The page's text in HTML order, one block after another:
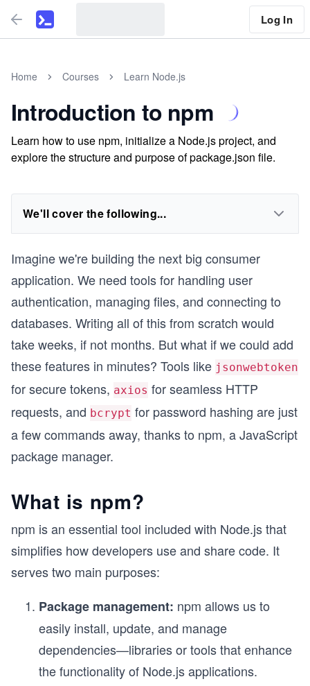
Log In
Home Courses Learn Node.js
Introduction to npm
Learn how to use npm, initialize a Node.js project, and
explore the structure and purpose of package.json file.
We'll cover the following...
Imagine we're building the next big consumer
application. We need tools for handling user
authentication, managing files, and connecting to
databases. Writing all of this from scratch would
take weeks, if not months. But what if we could add
these features in minutes? Tools like jsonwebtoken
for secure tokens, axios for seamless HTTP
requests, and bcrypt for password hashing are just
a few commands away, thanks to npm, a JavaScript
package manager.
What is npm?
npm is an essential tool included with Node.js that
simplifies how developers use and share code. It
serves two main purposes:
Package management: npm allows us to
easily install, update, and manage
dependencies—libraries or tools that enhance
the functionality of Node.js applications.